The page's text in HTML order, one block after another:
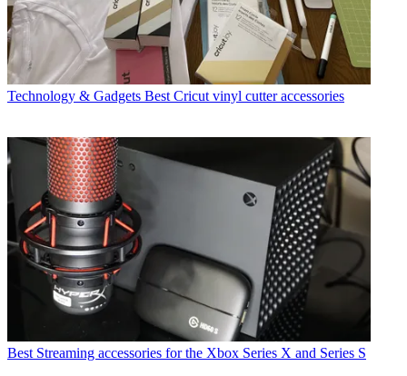
Technology & Gadgets Best Cricut vinyl cutter accessories
Best Streaming accessories for the Xbox Series X and Series S